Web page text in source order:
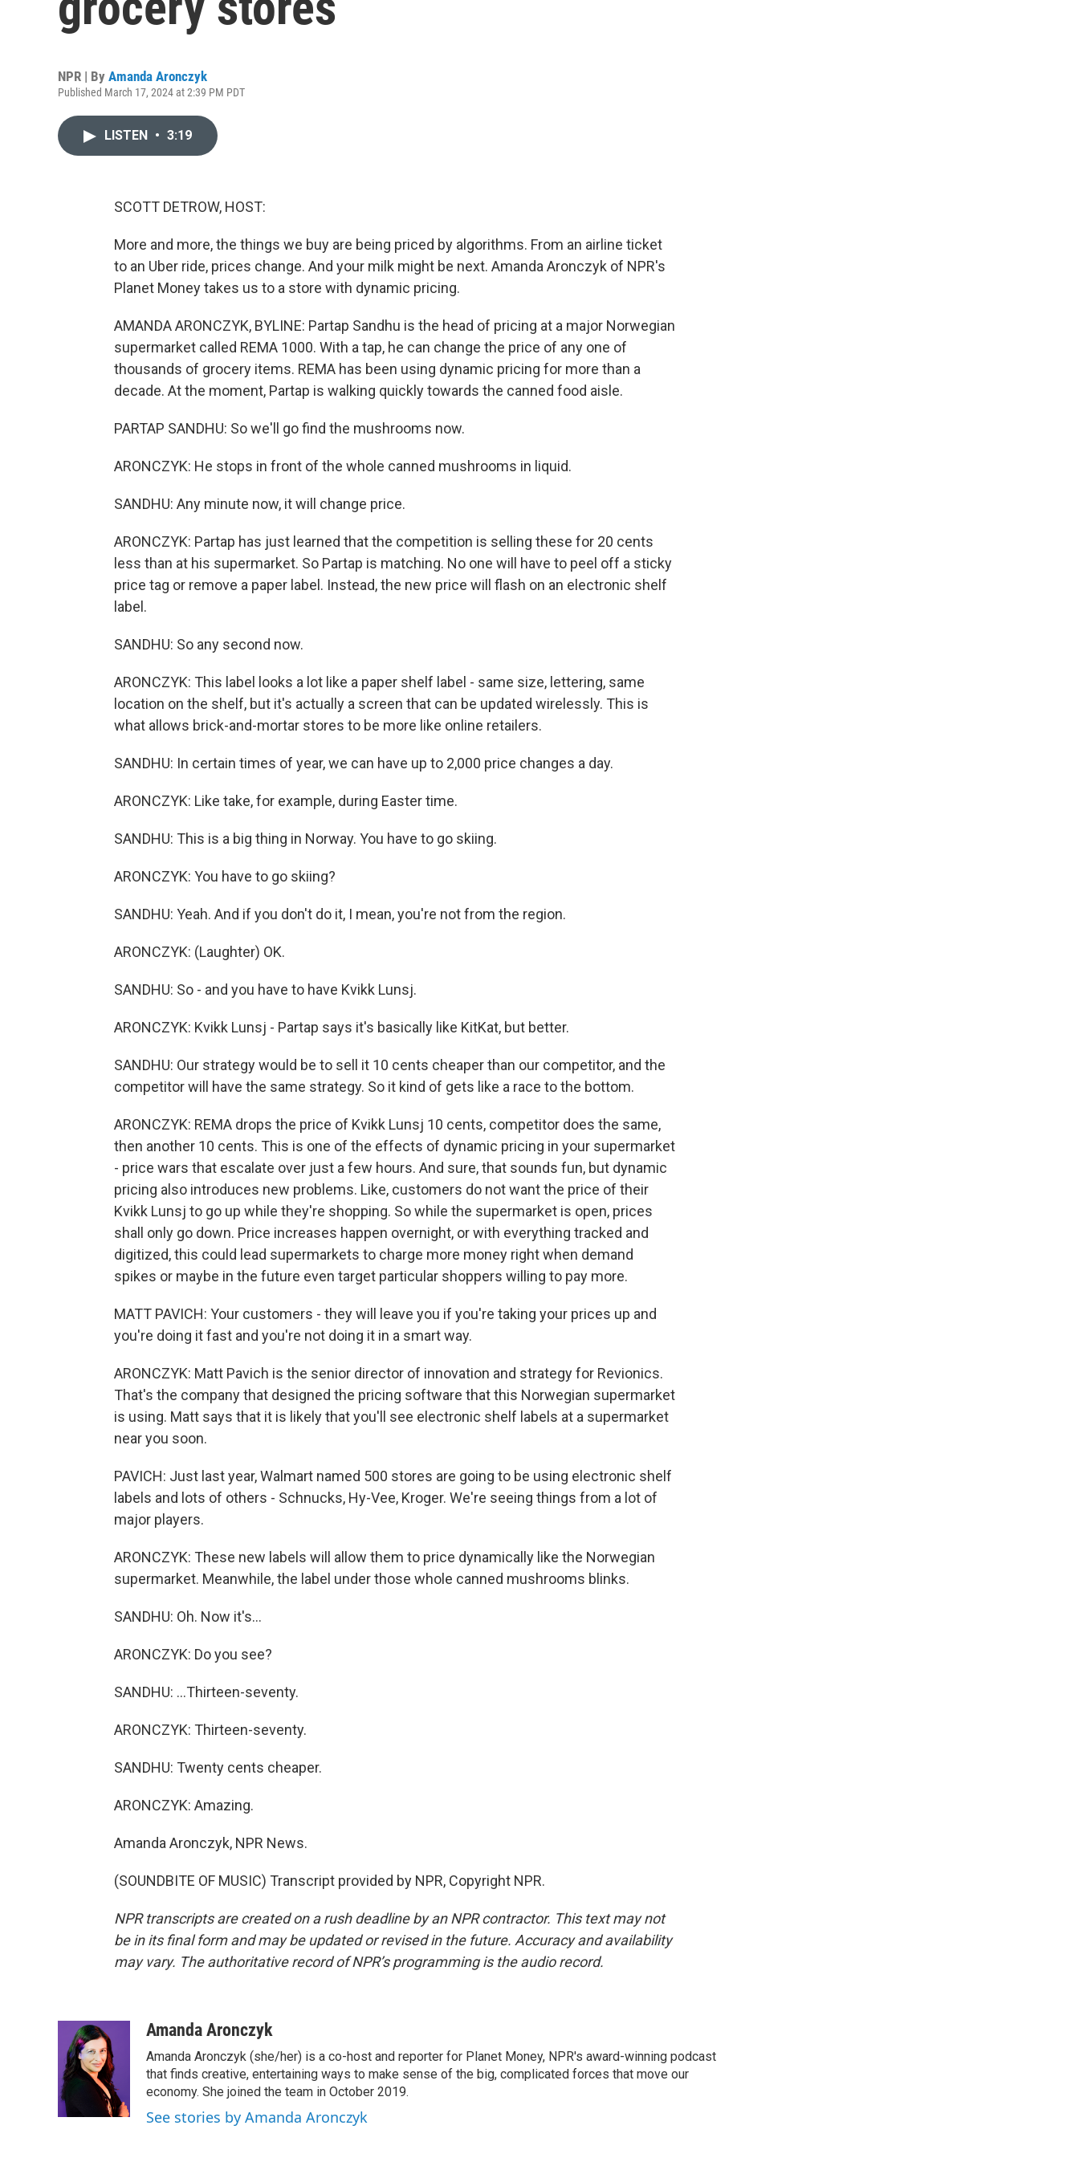
NPR | By Amanda Aronczyk
Published March 17, 2024 at 2:39 PM PDT
LISTEN • 3:19
SCOTT DETROW, HOST:
More and more, the things we buy are being priced by algorithms. From an airline ticket
to an Uber ride, prices change. And your milk might be next. Amanda Aronczyk of NPR's
Planet Money takes us to a store with dynamic pricing.
AMANDA ARONCZYK, BYLINE: Partap Sandhu is the head of pricing at a major Norwegian
supermarket called REMA 1000. With a tap, he can change the price of any one of
thousands of grocery items. REMA has been using dynamic pricing for more than a
decade. At the moment, Partap is walking quickly towards the canned food aisle.
PARTAP SANDHU: So we'll go find the mushrooms now.
ARONCZYK: He stops in front of the whole canned mushrooms in liquid.
SANDHU: Any minute now, it will change price.
ARONCZYK: Partap has just learned that the competition is selling these for 20 cents
less than at his supermarket. So Partap is matching. No one will have to peel off a sticky
price tag or remove a paper label. Instead, the new price will flash on an electronic shelf
label.
SANDHU: So any second now.
ARONCZYK: This label looks a lot like a paper shelf label - same size, lettering, same
location on the shelf, but it's actually a screen that can be updated wirelessly. This is
what allows brick-and-mortar stores to be more like online retailers.
SANDHU: In certain times of year, we can have up to 2,000 price changes a day.
ARONCZYK: Like take, for example, during Easter time.
SANDHU: This is a big thing in Norway. You have to go skiing.
ARONCZYK: You have to go skiing?
SANDHU: Yeah. And if you don't do it, I mean, you're not from the region.
ARONCZYK: (Laughter) OK.
SANDHU: So - and you have to have Kvikk Lunsj.
ARONCZYK: Kvikk Lunsj - Partap says it's basically like KitKat, but better.
SANDHU: Our strategy would be to sell it 10 cents cheaper than our competitor, and the
competitor will have the same strategy. So it kind of gets like a race to the bottom.
ARONCZYK: REMA drops the price of Kvikk Lunsj 10 cents, competitor does the same,
then another 10 cents. This is one of the effects of dynamic pricing in your supermarket
- price wars that escalate over just a few hours. And sure, that sounds fun, but dynamic
pricing also introduces new problems. Like, customers do not want the price of their
Kvikk Lunsj to go up while they're shopping. So while the supermarket is open, prices
shall only go down. Price increases happen overnight, or with everything tracked and
digitized, this could lead supermarkets to charge more money right when demand
spikes or maybe in the future even target particular shoppers willing to pay more.
MATT PAVICH: Your customers - they will leave you if you're taking your prices up and
you're doing it fast and you're not doing it in a smart way.
ARONCZYK: Matt Pavich is the senior director of innovation and strategy for Revionics.
That's the company that designed the pricing software that this Norwegian supermarket
is using. Matt says that it is likely that you'll see electronic shelf labels at a supermarket
near you soon.
PAVICH: Just last year, Walmart named 500 stores are going to be using electronic shelf
labels and lots of others - Schnucks, Hy-Vee, Kroger. We're seeing things from a lot of
major players.
ARONCZYK: These new labels will allow them to price dynamically like the Norwegian
supermarket. Meanwhile, the label under those whole canned mushrooms blinks.
SANDHU: Oh. Now it's...
ARONCZYK: Do you see?
SANDHU: ...Thirteen-seventy.
ARONCZYK: Thirteen-seventy.
SANDHU: Twenty cents cheaper.
ARONCZYK: Amazing.
Amanda Aronczyk, NPR News.
(SOUNDBITE OF MUSIC) Transcript provided by NPR, Copyright NPR.
NPR transcripts are created on a rush deadline by an NPR contractor. This text may not
be in its final form and may be updated or revised in the future. Accuracy and availability
may vary. The authoritative record of NPR’s programming is the audio record.
Amanda Aronczyk
Amanda Aronczyk (she/her) is a co-host and reporter for Planet Money, NPR's award-winning podcast
that finds creative, entertaining ways to make sense of the big, complicated forces that move our
economy. She joined the team in October 2019.
See stories by Amanda Aronczyk